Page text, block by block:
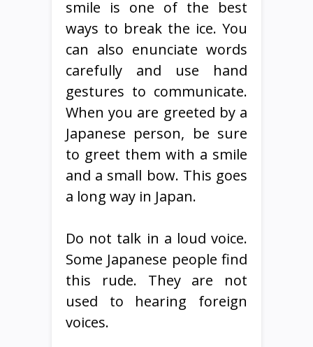
smile is one of the best
ways to break the ice. You
can also enunciate words
carefully and use hand
gestures to communicate.
When you are greeted by a
Japanese person, be sure
to greet them with a smile
and a small bow. This goes
a long way in Japan.
Do not talk in a loud voice.
Some Japanese people find
this rude. They are not
used to hearing foreign
voices.